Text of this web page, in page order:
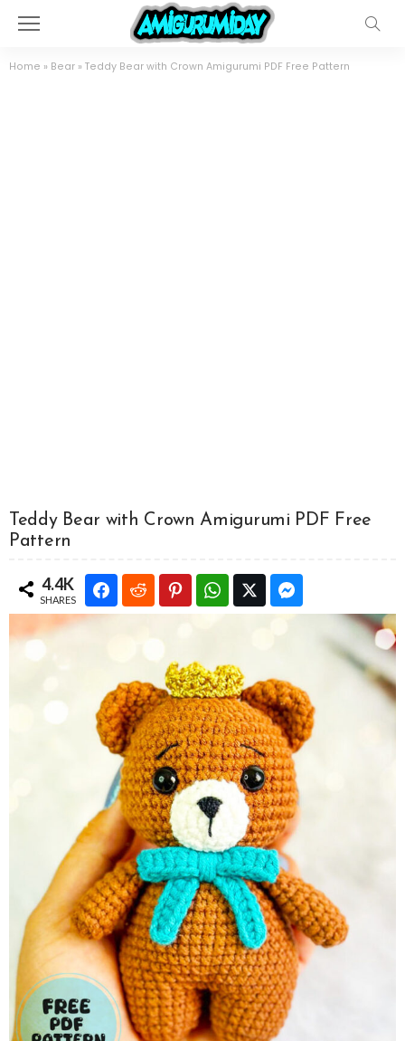
Home » Bear » Teddy Bear with Crown Amigurumi PDF Free Pattern
Teddy Bear with Crown Amigurumi PDF Free
Pattern
4.4K
SHARES